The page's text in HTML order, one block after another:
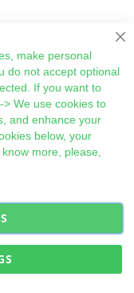
Subscribe
make personal
do not accept optional
If you want to
-> We use cookies to
and enhance your
below, your
more, please,